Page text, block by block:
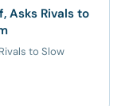
Asks Rivals to
to Slow